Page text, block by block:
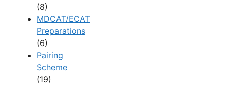
(8)
MDCAT/ECAT
Preparations
(6)
Pairing
Scheme
(19)